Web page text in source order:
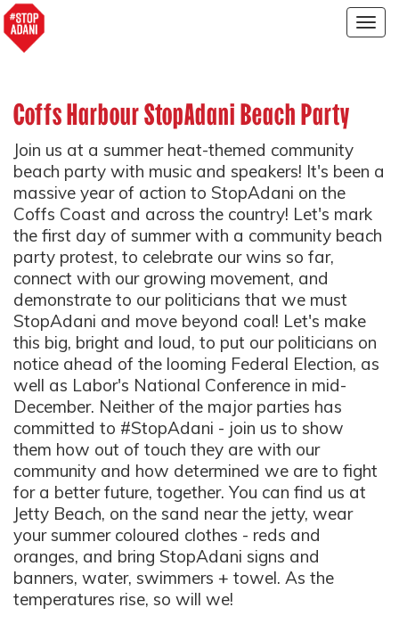
Coffs Harbour StopAdani Beach Party
Join us at a summer heat-themed community
beach party with music and speakers! It's been a
massive year of action to StopAdani on the
Coffs Coast and across the country! Let's mark
the first day of summer with a community beach
party protest, to celebrate our wins so far,
connect with our growing movement, and
demonstrate to our politicians that we must
StopAdani and move beyond coal! Let's make
this big, bright and loud, to put our politicians on
notice ahead of the looming Federal Election, as
well as Labor's National Conference in mid-
December. Neither of the major parties has
committed to #StopAdani - join us to show
them how out of touch they are with our
community and how determined we are to fight
for a better future, together. You can find us at
Jetty Beach, on the sand near the jetty, wear
your summer coloured clothes - reds and
oranges, and bring StopAdani signs and
banners, water, swimmers + towel. As the
temperatures rise, so will we!